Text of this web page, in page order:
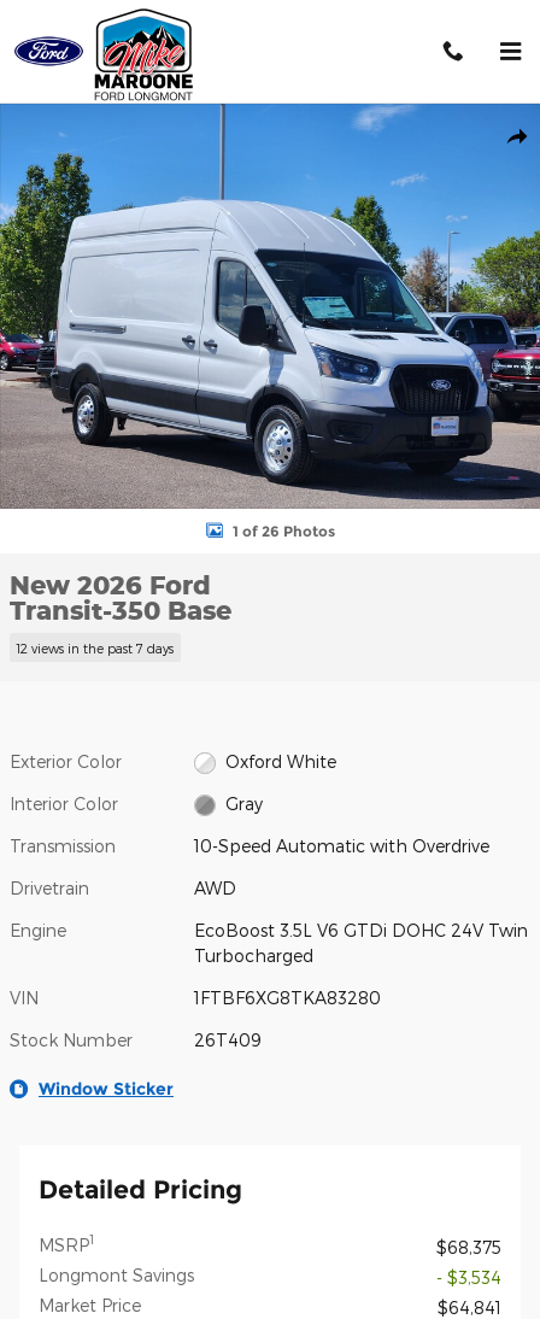
Skip to main content
New 2026 Ford Transit-350 Base Cargo Van Photo 1 of 26
1 of 26 Photos
New 2026 Ford
Transit-350 Base
12 views in the past 7 days
Exterior Color Oxford White
Interior Color Gray
Transmission 10-Speed Automatic with Overdrive
Drivetrain AWD
Engine
EcoBoost 3.5L V6 GTDi DOHC 24V Twin
Turbocharged
VIN 1FTBF6XG8TKA83280
Stock Number 26T409
Window Sticker
Detailed Pricing
MSRP1
$68,375
Longmont Savings
- $3,534
Market Price
$64,841